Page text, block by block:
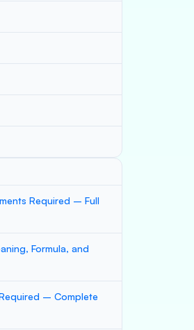
Required – Full
Formula, and
– Complete